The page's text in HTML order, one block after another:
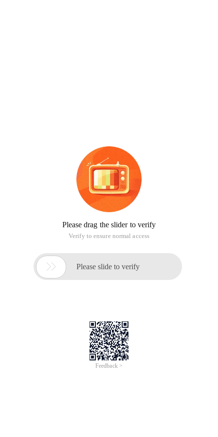
Please drag the slider to verify
Verify to ensure normal access
 Please slide to verify
Feedback >